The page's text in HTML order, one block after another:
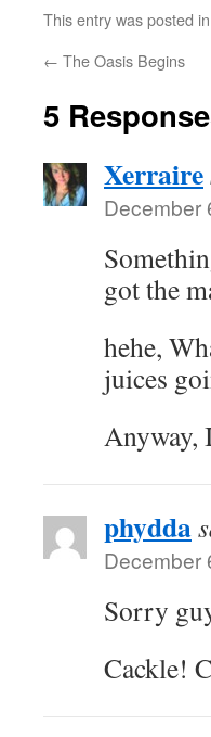
This entry was posted in
← The Oasis Begins
5
Xerraire
December
got the
hehe,
juices
Anyway,
phydda
December
Sorry
Cackle!